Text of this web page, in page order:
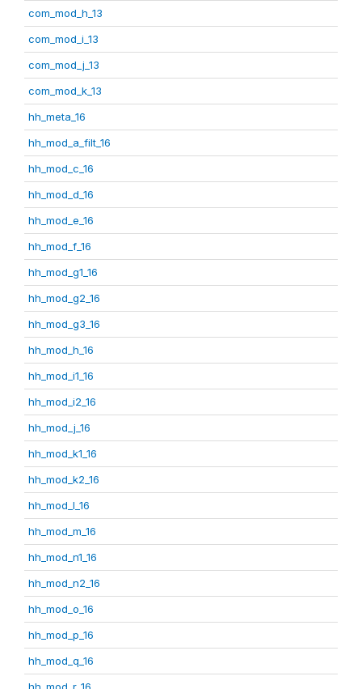
com_mod_h_13
com_mod_i_13
com_mod_j_13
com_mod_k_13
hh_meta_16
hh_mod_a_filt_16
hh_mod_c_16
hh_mod_d_16
hh_mod_e_16
hh_mod_f_16
hh_mod_g1_16
hh_mod_g2_16
hh_mod_g3_16
hh_mod_h_16
hh_mod_i1_16
hh_mod_i2_16
hh_mod_j_16
hh_mod_k1_16
hh_mod_k2_16
hh_mod_l_16
hh_mod_m_16
hh_mod_n1_16
hh_mod_n2_16
hh_mod_o_16
hh_mod_p_16
hh_mod_q_16